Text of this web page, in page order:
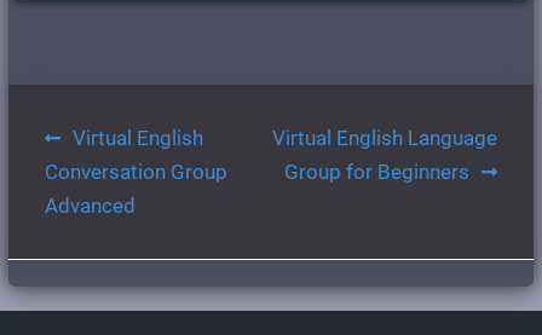
Post
navigation
Virtual English
Conversation Group
Advanced
Virtual English Language
Group for Beginners